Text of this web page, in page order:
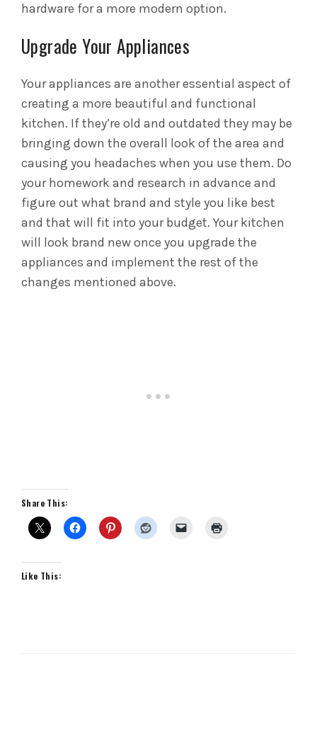
hardware for a more modern option.
Upgrade Your Appliances
Your appliances are another essential aspect of
creating a more beautiful and functional
kitchen. If they’re old and outdated they may be
bringing down the overall look of the area and
causing you headaches when you use them. Do
your homework and research in advance and
figure out what brand and style you like best
and that will fit into your budget. Your kitchen
will look brand new once you upgrade the
appliances and implement the rest of the
changes mentioned above.
Share This:
Like This: